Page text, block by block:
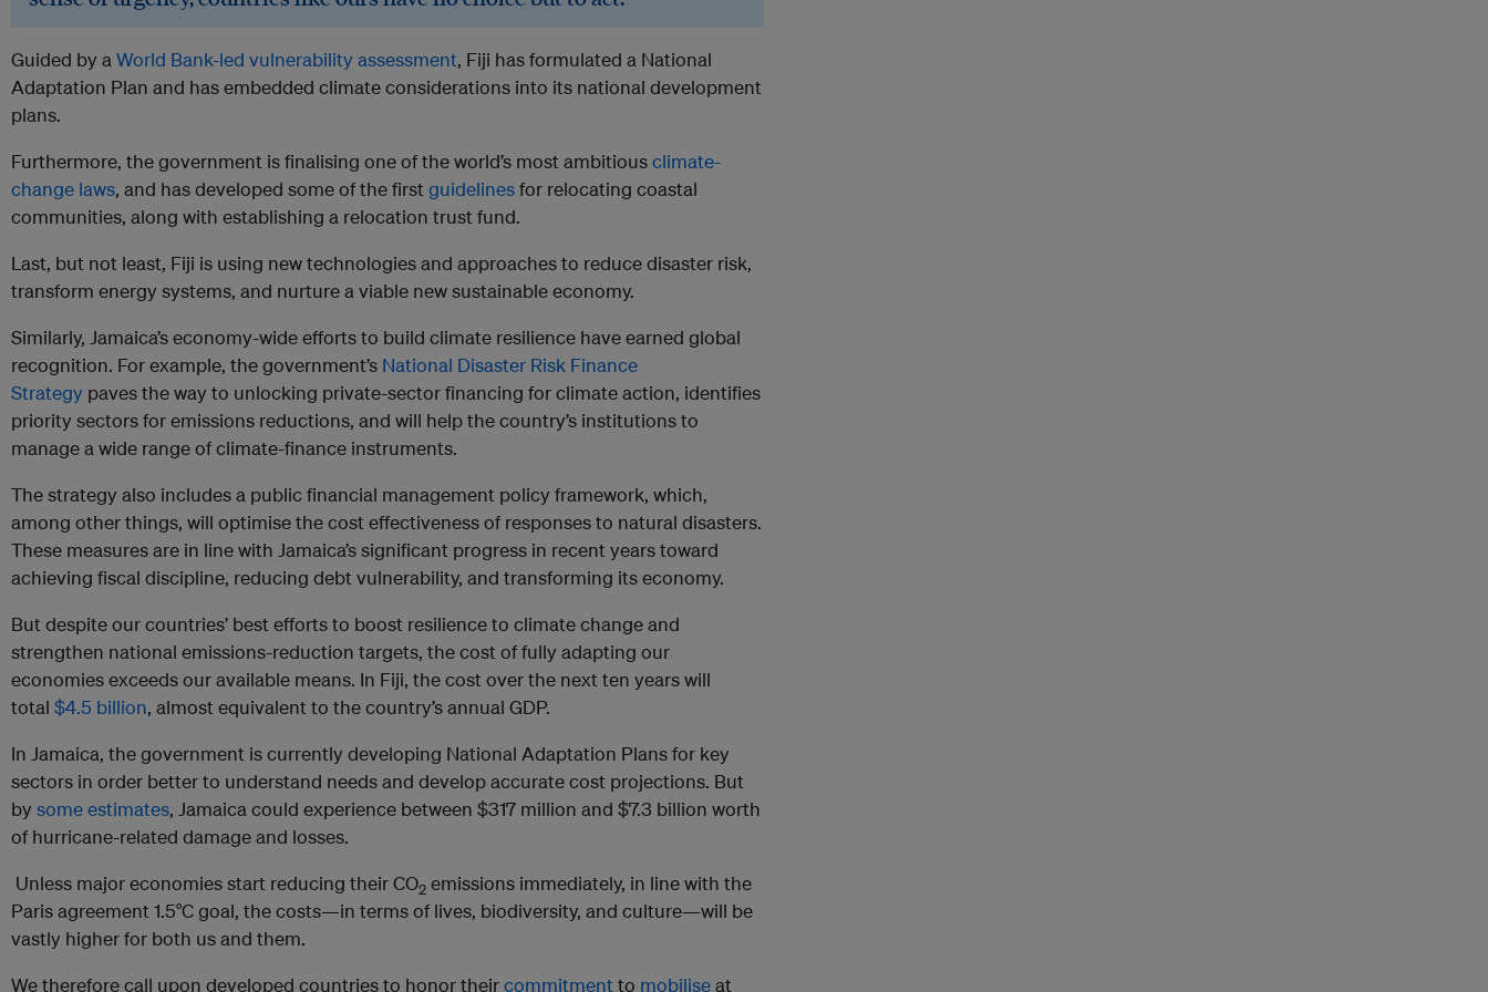
Guided by aWorld Bank-led vulnerability assessment, Fiji has formulated a National
Adaptation Plan and has embedded climate considerations into its national development
plans.
Furthermore, the government is finalising one of the world’s most ambitiousclimate-
change laws, and has developed some of the first guidelinesfor relocating coastal
communities, along with establishing a relocation trust fund.
Last, but not least, Fiji is using new technologies and approaches to reduce disaster risk,
transform energy systems, and nurture a viable new sustainable economy.
Similarly, Jamaica’s economy-wide efforts to build climate resilience have earned global
recognition. For example, the government’s National Disaster Risk Finance
Strategy paves the way to unlocking private-sector financing for climate action, identifies
priority sectors for emissions reductions, and will help the country’s institutions to
manage a wide range of climate-finance instruments.
The strategy also includes a public financial management policy framework, which,
among other things, will optimise the cost effectiveness of responses to natural disasters.
These measures are in line with Jamaica’s significant progress in recent years toward
achieving fiscal discipline, reducing debt vulnerability, and transforming its economy.
But despite our countries’ best efforts to boost resilience to climate change and
strengthen national emissions-reduction targets, the cost of fully adapting our
economies exceeds our available means. In Fiji, the cost over the next ten years will
total $4.5 billion, almost equivalent to the country’s annual GDP.
In Jamaica, the government is currently developing National Adaptation Plans for key
sectors in order better to understand needs and develop accurate cost projections. But
by some estimates, Jamaica could experience between $317 million and $7.3 billion worth
of hurricane-related damage and losses.
Unless major economies start reducing their CO2 emissions immediately, in line with the
Paris agreement 1.5°C goal, the costs—in terms of lives, biodiversity, and culture—will be
vastly higher for both us and them.
We therefore call upon developed countries to honor theircommitmentto mobiliseat